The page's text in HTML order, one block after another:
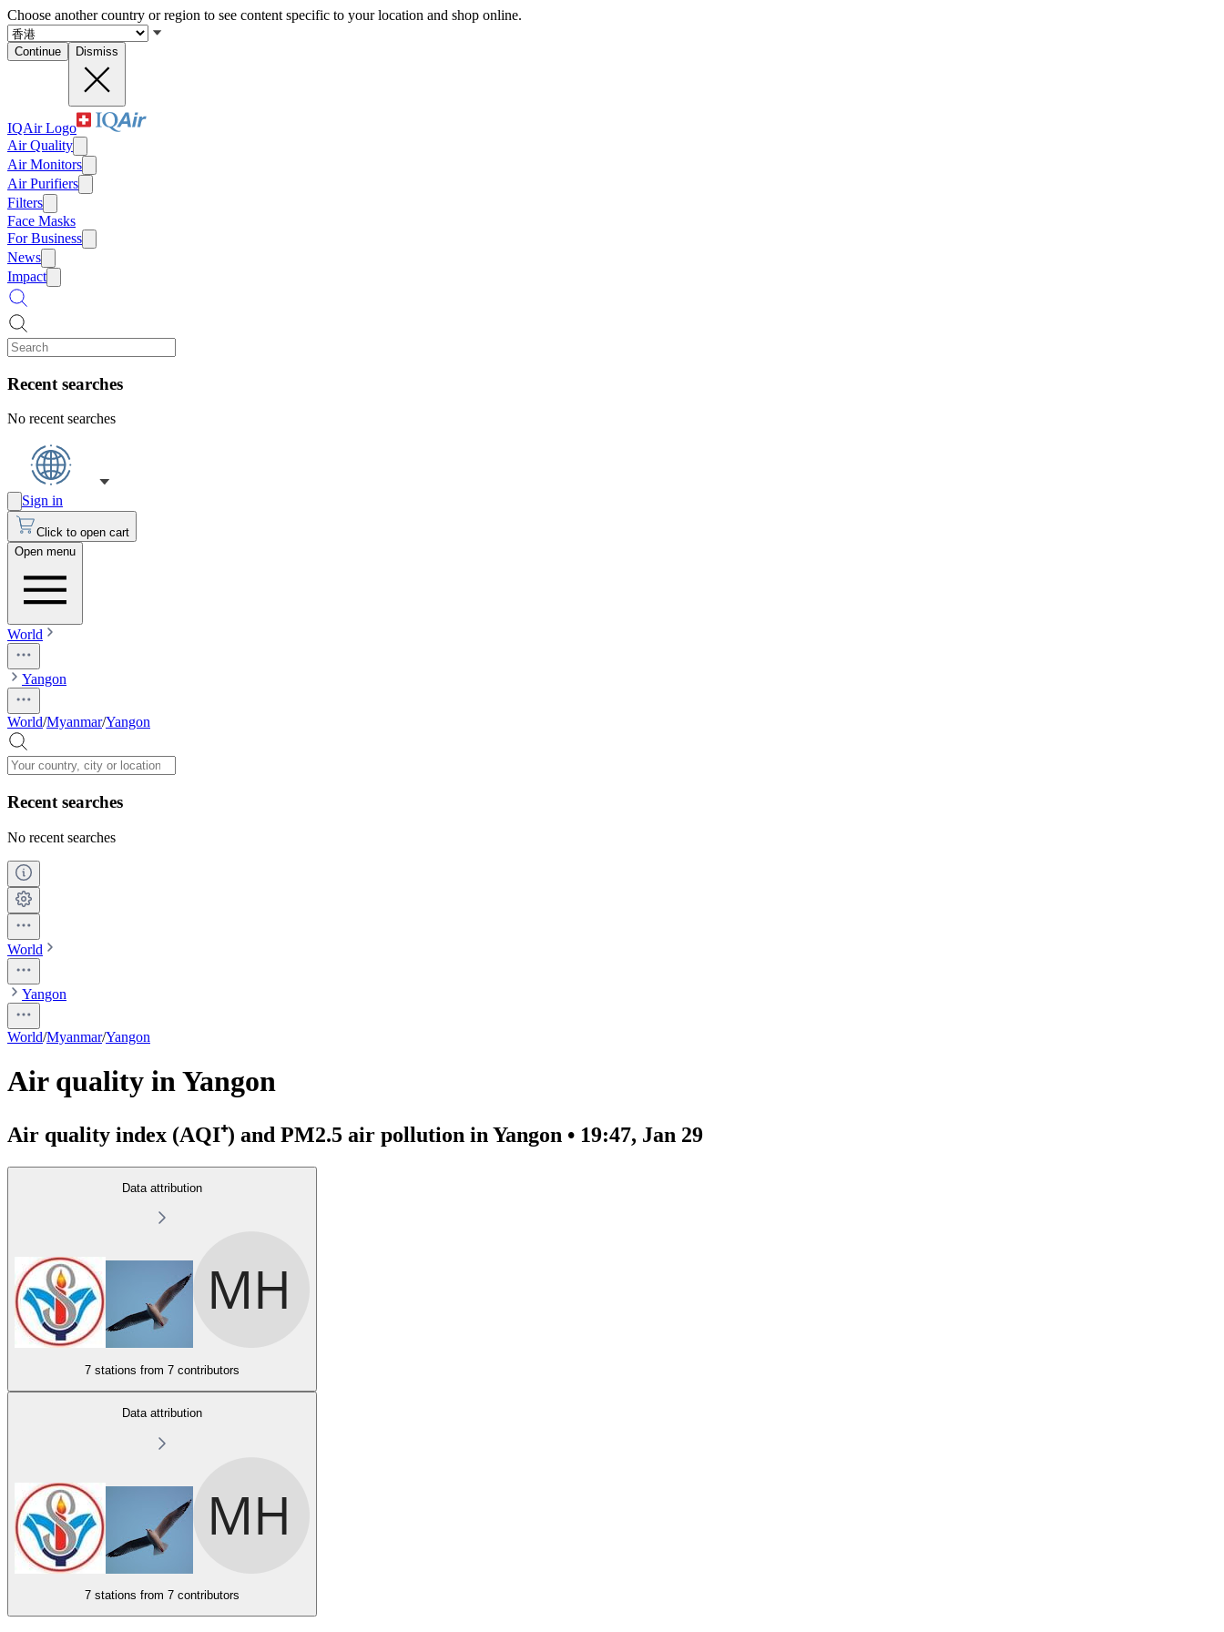
Choose another country or region to see content specific to your location and shop online.
Continue Dismiss
IQAir Logo
Air Quality
Air Monitors
Air Purifiers
Filters
Face Masks
For Business
News
Impact
Recent searches
No recent searches
Sign in
Click to open cart
Open menu
World
Yangon
World/Myanmar/Yangon
Recent searches
No recent searches
World
Yangon
World/Myanmar/Yangon
Air quality in Yangon
Air quality index (AQI⁺) and PM2.5 air pollution in Yangon • 19:47, Jan 29
Data attribution
7 stations from 7 contributors
Data attribution
7 stations from 7 contributors